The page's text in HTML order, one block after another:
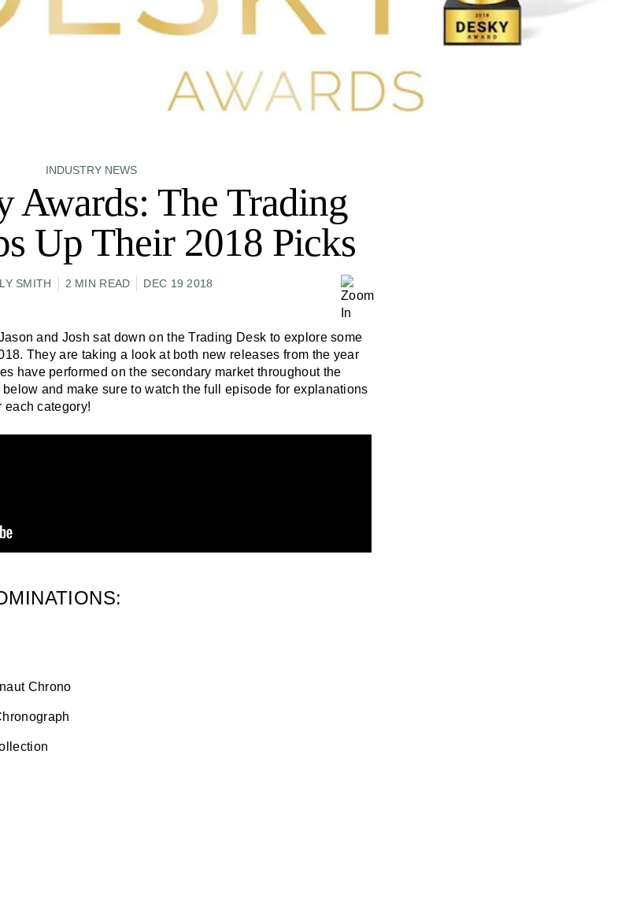
INDUSTRY NEWS
Awards: The Trading
Up Their 2018 Picks
SMITH 2 MIN READ DEC 19 2018
and Josh sat down on the Trading Desk to explore some
They are taking a look at both new releases from the year
have performed on the secondary market throughout the
and make sure to watch the full episode for explanations
each category!
Chrono